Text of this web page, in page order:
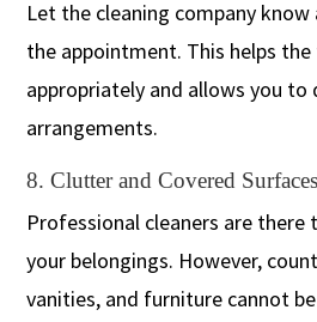
Let the cleaning company
the appointment. This helps the
appropriately and allows you to
arrangements.
8. Clutter and Covered Surfaces
Professional cleaners are
your belongings. However,
vanities, and furniture cannot